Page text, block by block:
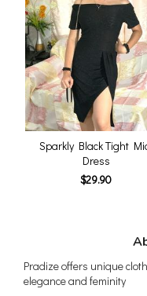
Sparkly Black Tight
Dress
$29.90
Pradize offers unique
elegance and feminity